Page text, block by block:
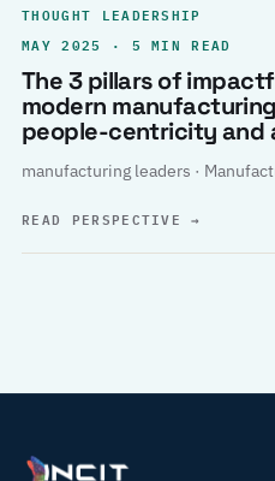
THOUGHT LEADERSHIP
MAY 2025 · 5 MIN READ
The 3 pillars of
modern
people-centricity and
manufacturing leaders ·
READ PERSPECTIVE→